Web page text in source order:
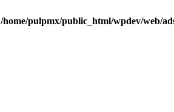
/home/pulpmx/public_html/wpdev/web/